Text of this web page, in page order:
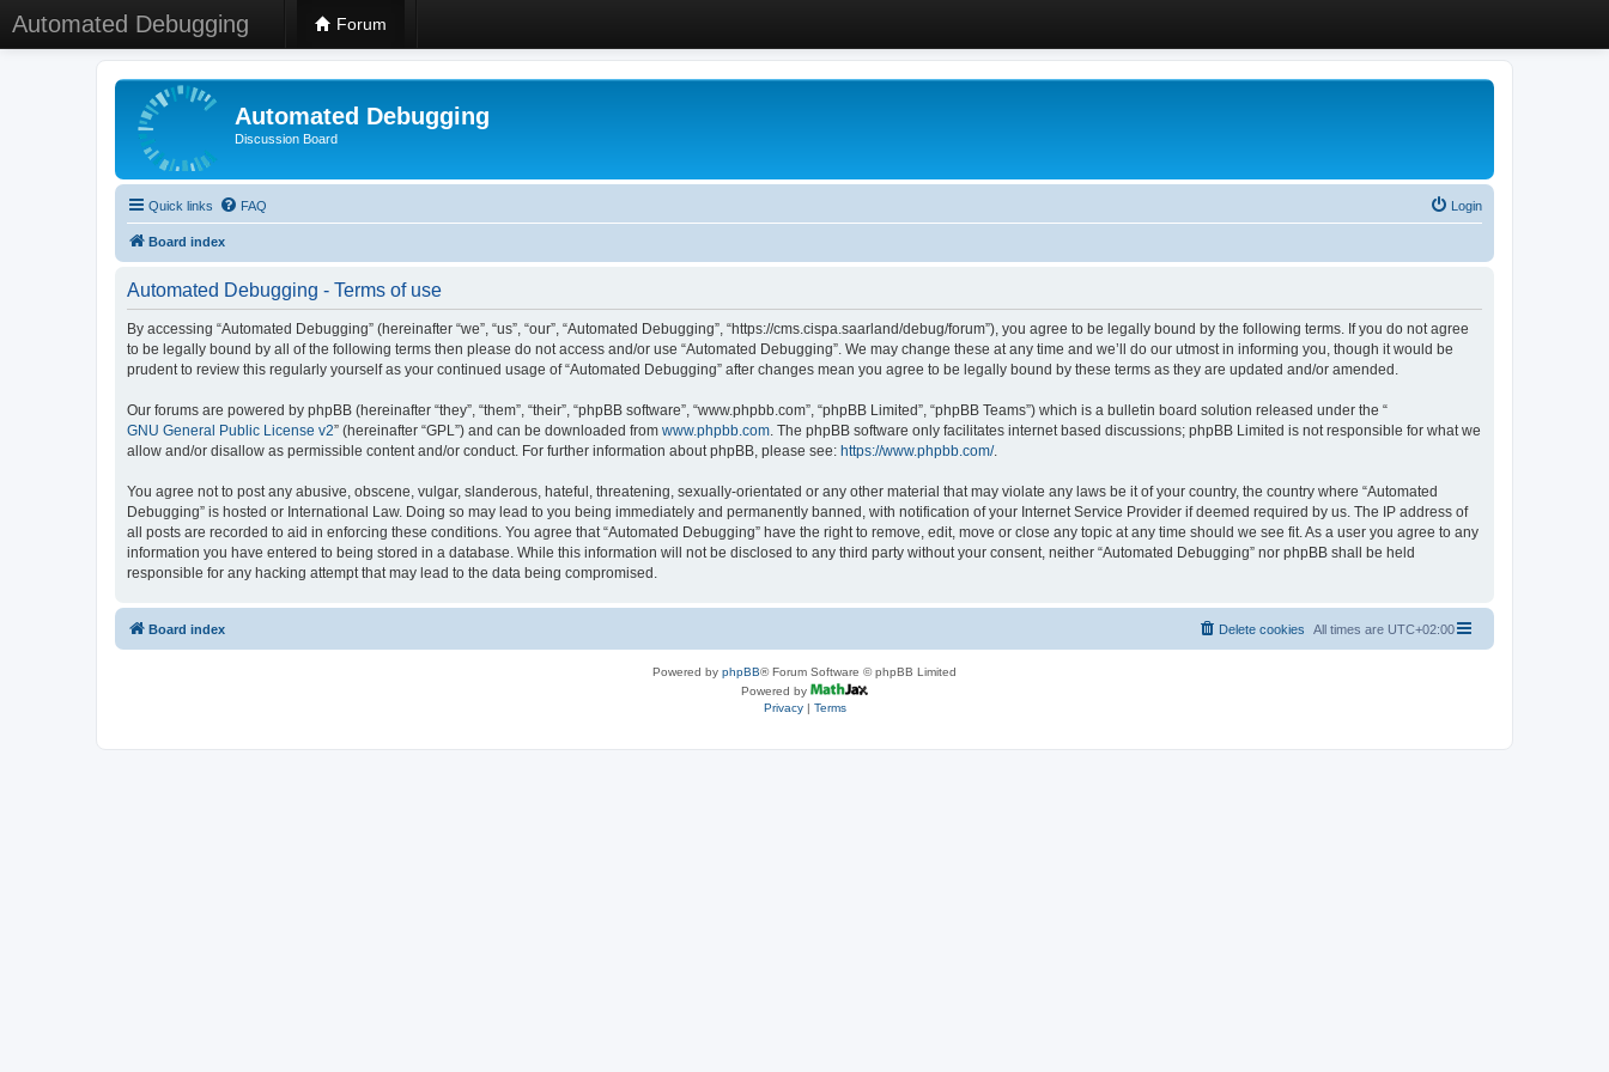
Automated Debugging Forum
Automated Debugging
Discussion Board
Quick links FAQ Login
Board index
Automated Debugging - Terms of use
By accessing “Automated Debugging” (hereinafter “we”, “us”, “our”, “Automated Debugging”, “https://cms.cispa.saarland/debug/forum”), you agree to be legally bound by the following terms. If you do not agree
to be legally bound by all of the following terms then please do not access and/or use “Automated Debugging”. We may change these at any time and we’ll do our utmost in informing you, though it would be
prudent to review this regularly yourself as your continued usage of “Automated Debugging” after changes mean you agree to be legally bound by these terms as they are updated and/or amended.
Our forums are powered by phpBB (hereinafter “they”, “them”, “their”, “phpBB software”, “www.phpbb.com”, “phpBB Limited”, “phpBB Teams”) which is a bulletin board solution released under the “
GNU General Public License v2” (hereinafter “GPL”) and can be downloaded from www.phpbb.com. The phpBB software only facilitates internet based discussions; phpBB Limited is not responsible for what we
allow and/or disallow as permissible content and/or conduct. For further information about phpBB, please see: https://www.phpbb.com/.
You agree not to post any abusive, obscene, vulgar, slanderous, hateful, threatening, sexually-orientated or any other material that may violate any laws be it of your country, the country where “Automated
Debugging” is hosted or International Law. Doing so may lead to you being immediately and permanently banned, with notification of your Internet Service Provider if deemed required by us. The IP address of
all posts are recorded to aid in enforcing these conditions. You agree that “Automated Debugging” have the right to remove, edit, move or close any topic at any time should we see fit. As a user you agree to any
information you have entered to being stored in a database. While this information will not be disclosed to any third party without your consent, neither “Automated Debugging” nor phpBB shall be held
responsible for any hacking attempt that may lead to the data being compromised.
Board index All times are UTC+02:00
Delete cookies
Powered by phpBB® Forum Software © phpBB Limited
Powered by
Privacy| Terms